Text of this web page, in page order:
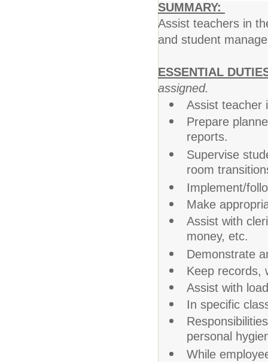
SUMMARY:
Assist teachers in
and student
ESSENTIAL
assigned.
Assist teacher
Prepare
reports.
Supervise
room
Implement/
Make
Assist with
money, etc.
Demonstrate
Keep records,
Assist with
In specific
personal
While